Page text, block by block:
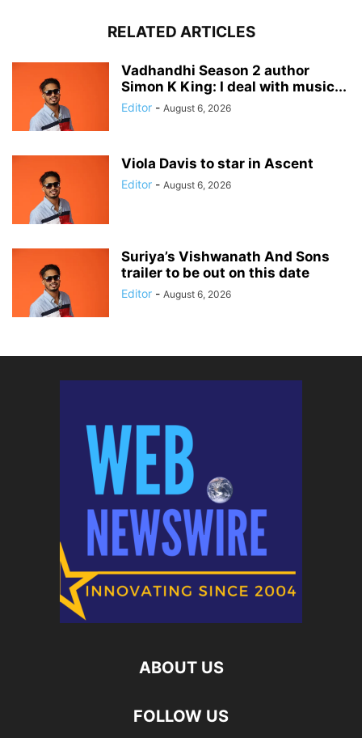
RELATED ARTICLES
Vadhandhi Season 2 author
Simon K King: I deal with music...
Editor - August 6, 2026
Viola Davis to star in Ascent
Editor - August 6, 2026
Suriya’s Vishwanath And Sons
trailer to be out on this date
Editor - August 6, 2026
ABOUT US
FOLLOW US